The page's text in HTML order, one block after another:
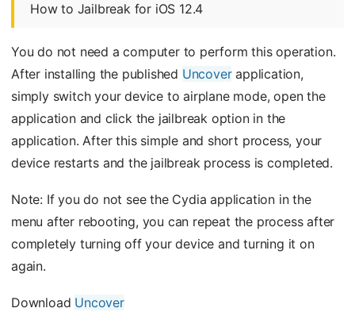
How to Jailbreak for iOS 12.4
You do not need a computer to perform this operation.
After installing the published Uncoverapplication,
simply switch your device to airplane mode, open the
application and click the jailbreak option in the
application. After this simple and short process, your
device restarts and the jailbreak process is completed.
Note: If you do not see the Cydia application in the
menu after rebooting, you can repeat the process after
completely turning off your device and turning it on
again.
Download Uncover